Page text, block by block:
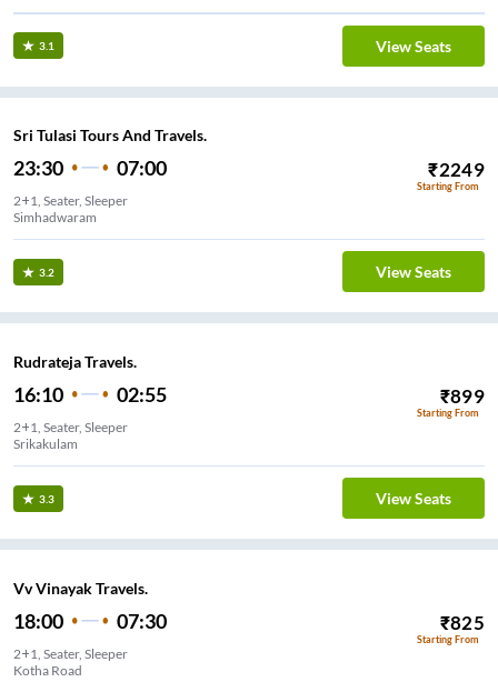
3.1 View Seats
Sri Tulasi Tours And Travels.
23:30 07:00 ₹2249
Starting From
2+1, Seater, Sleeper
Simhadwaram
3.2 View Seats
Rudrateja Travels.
16:10 02:55 ₹899
Starting From
2+1, Seater, Sleeper
Srikakulam
3.3 View Seats
Vv Vinayak Travels.
18:00 07:30 ₹825
Starting From
2+1, Seater, Sleeper
Kotha Road